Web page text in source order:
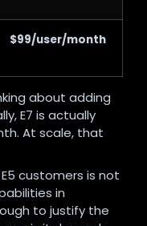
$99/user/month
about adding
E7 is actually
At scale, that
customers is not
in
to justify the